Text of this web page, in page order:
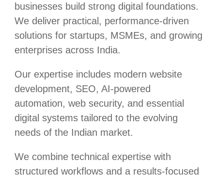
businesses build strong digital foundations.
We deliver practical, performance-driven
solutions for startups, MSMEs, and growing
enterprises across India.
Our expertise includes modern website
development, SEO, AI-powered
automation, web security, and essential
digital systems tailored to the evolving
needs of the Indian market.
We combine technical expertise with
structured workflows and a results-focused